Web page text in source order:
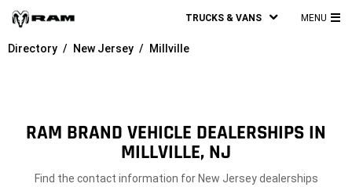
TRUCKS & VANS MENU
Directory New Jersey Millville
RAM BRAND VEHICLE DEALERSHIPS IN
MILLVILLE, NJ
Find the contact information for New Jersey dealerships